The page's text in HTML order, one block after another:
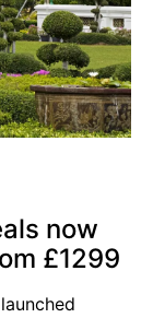
now
£1299